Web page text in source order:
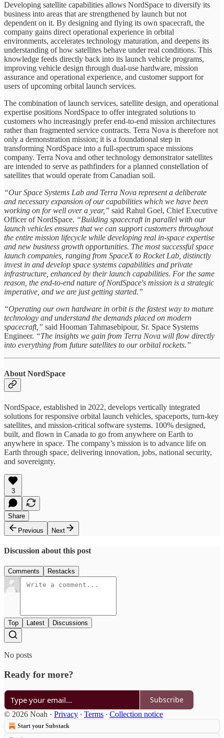
Developing satellite capabilities allows NordSpace to diversify its
business into areas that are strengthened by launch but not
dependent on it. By designing and flying its own spacecraft, the
company gains direct operational experience in orbital
environments, accelerates technology maturation, and deepens its
understanding of how satellites behave under real conditions. This
knowledge feeds directly back into its launch vehicle programs,
improving vehicle design through dual-use hardware, mission
assurance and operational experience, and customer support for
users of upcoming orbital launch services.
The combination of launch services, satellite design, and operational
expertise positions NordSpace to offer integrated solutions to
customers who increasingly prefer end-to-end mission architectures
rather than fragmented service contracts. Terra Nova is therefore not
only a demonstration mission; it is a foundational step in
transforming NordSpace into a full-spectrum space missions
company. Terra Nova and other technology demonstrator satellites
are intended to serve as pathfinders for a planned constellation of
satellites that would operate from Canadian soil.
“Our Space Systems Lab and Terra Nova represent a deliberate
and necessary expansion of our capabilities which we have been
working on for well over a year,” said Rahul Goel, Chief Executive
Officer of NordSpace. “Building spacecraft in parallel with our
launch vehicles ensures that we can support customers throughout
the entire mission lifecycle while developing real in-space expertise
and new business growth opportunities. The most successful space
launch companies, ranging from SpaceX to Rocket Lab, distinctly
invest in and develop space systems capabilities and private
infrastructure, enhanced by their launch capabilities. For the same
reason, the end-to-end nature of NordSpace's mission is a strategic
imperative, and we are just getting started.”
“Operating our own hardware in orbit is the fastest way to mature
technology and understand the demands placed on modern
spacecraft,” said Hooman Tahmasebipour, Sr. Space Systems
Engineer. “The insights we gain from Terra Nova will flow directly
into everything from future satellites to our orbital rockets.”
About NordSpace
NordSpace, established in 2022, develops vertically integrated
solutions for responsive orbital launch vehicles, spaceports, turn-key
satellites, and mission-critical software systems. 100% designed,
built, and flown in Canada to go from anywhere on Earth to
anywhere in space. The company’s mission is to advance life on
Earth through space, delivering innovation, jobs, national security,
and sovereignty.
3
Share
Previous
Next
Discussion about this post
Comments Restacks
Top Latest Discussions
No posts
Ready for more?
Subscribe
© 2026 Noah · Privacy ∙ Terms ∙ Collection notice
Start your Substack